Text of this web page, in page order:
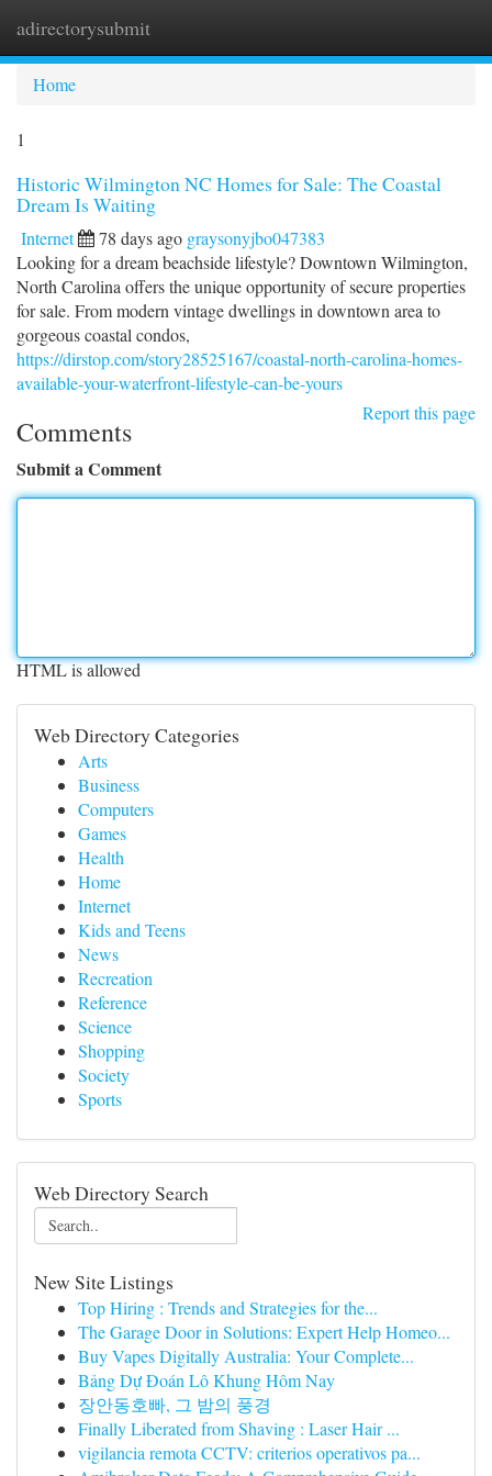
adirectorysubmit
Home
1
Historic Wilmington NC Homes for Sale: The Coastal
Dream Is Waiting
Internet 78 days ago graysonyjbo047383
Looking for a dream beachside lifestyle? Downtown Wilmington,
North Carolina offers the unique opportunity of secure properties
for sale. From modern vintage dwellings in downtown area to
gorgeous coastal condos,
https://dirstop.com/story28525167/coastal-north-carolina-homes-
available-your-waterfront-lifestyle-can-be-yours
Report this page
Comments
Submit a Comment
HTML is allowed
Web Directory Categories
Arts
Business
Computers
Games
Health
Home
Internet
Kids and Teens
News
Recreation
Reference
Science
Shopping
Society
Sports
Web Directory Search
New Site Listings
Top Hiring : Trends and Strategies for the...
The Garage Door in Solutions: Expert Help Homeo...
Buy Vapes Digitally Australia: Your Complete...
Bảng Dự Đoán Lô Khung Hôm Nay
장안동호빠, 그 밤의 풍경
Finally Liberated from Shaving : Laser Hair ...
vigilancia remota CCTV: criterios operativos pa...